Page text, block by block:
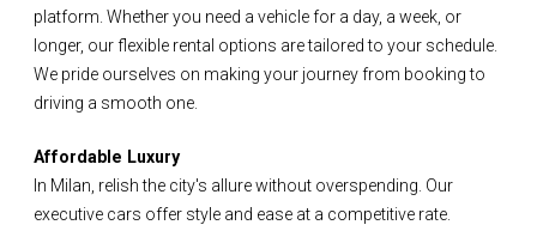
platform. Whether you need a vehicle for a day, a week, or
longer, our flexible rental options are tailored to your schedule.
We pride ourselves on making your journey from booking to
driving a smooth one.
Affordable Luxury
In Milan, relish the city's allure without overspending. Our
executive cars offer style and ease at a competitive rate.